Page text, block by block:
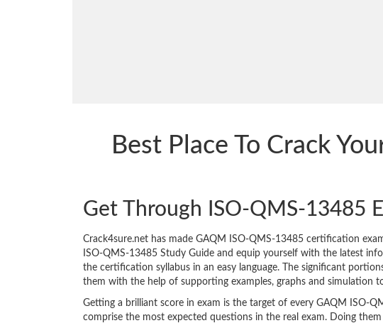
Best Place To Crack
Get Through ISO-QMS-13485
Crack4sure.net has made GAQM ISO-QMS-13485 certification
ISO-QMS-13485 Study Guide and equip yourself with the latest
the certification syllabus in an easy language. The significant
them with the help of supporting examples, graphs and simulation
Getting a brilliant score in exam is the target of every GAQM ISO-
comprise the most expected questions in the real exam. Doing